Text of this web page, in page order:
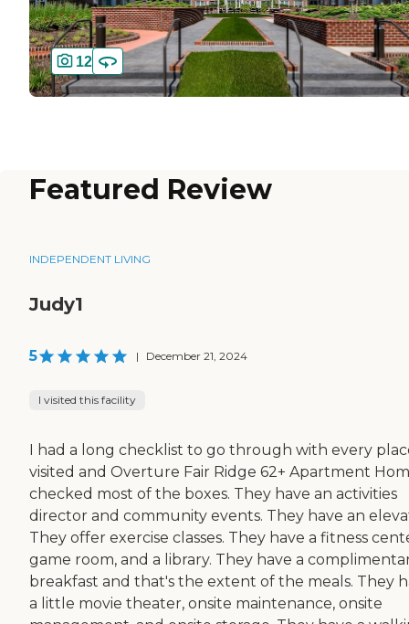
12
Featured Review
INDEPENDENT LIVING
Judy1
5 | December 21, 2024
I visited this facility
I had a long checklist to go through with every
visited and Overture Fair Ridge 62+ Apartment
checked most of the boxes. They have an activities
director and community events. They have an
They offer exercise classes. They have a fitness
game room, and a library. They have a
breakfast and that's the extent of the meals. They
a little movie theater, onsite maintenance, onsite